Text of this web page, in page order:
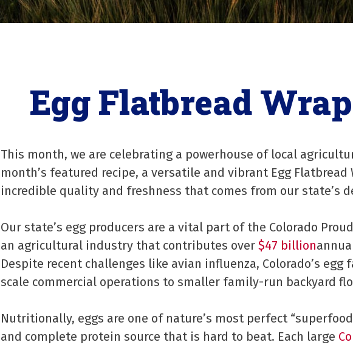
Egg Flatbread
This month, we are celebrating a powerhouse of local
month’s featured recipe, a versatile and vibrant Egg
incredible quality and freshness that comes from our state’s
Our state’s egg producers are a vital part of the Colorado
an agricultural industry that contributes over $47 billion
Despite recent challenges like avian influenza, Colorado’s
scale commercial operations to smaller family-run backyard
Nutritionally, eggs are one of nature’s most perfect
and complete protein source that is hard to beat. Each large